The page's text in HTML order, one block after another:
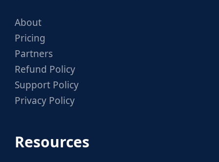
About
Pricing
Partners
Refund Policy
Support Policy
Privacy Policy
Resources